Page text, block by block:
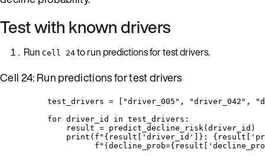
Test with known drivers
Run Cell 24 to run predictions for test drivers.
Cell 24: Run predictions for test drivers
test_drivers = "driver_005 " , "driver_042 " , "
for driver_id in test_drivers:
result = predict_decline_risk ( driver_id )
print ( f " {result ' driver_id ' } : {result '
f "(decline_prob={result '